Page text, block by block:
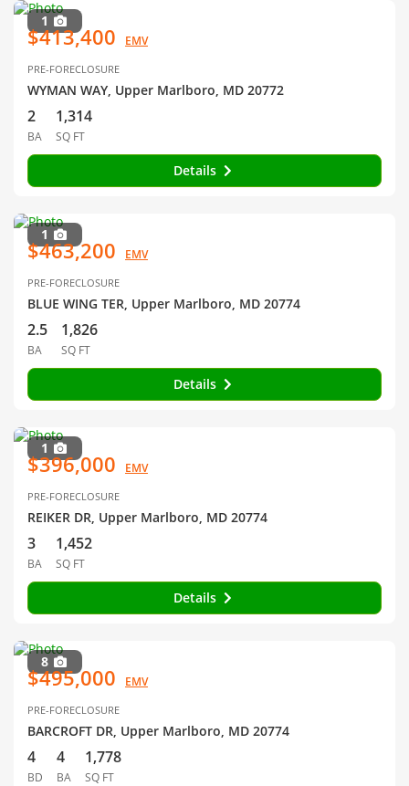
1
$413,400 EMV
PRE-FORECLOSURE
WYMAN WAY, Upper Marlboro, MD 20772
2
BA
1,314
SQ FT
Details
1
$463,200 EMV
PRE-FORECLOSURE
BLUE WING TER, Upper Marlboro, MD 20774
2.5
BA
1,826
SQ FT
Details
1
$396,000 EMV
PRE-FORECLOSURE
REIKER DR, Upper Marlboro, MD 20774
3
BA
1,452
SQ FT
Details
8
$495,000 EMV
PRE-FORECLOSURE
BARCROFT DR, Upper Marlboro, MD 20774
4
BD
4
BA
1,778
SQ FT